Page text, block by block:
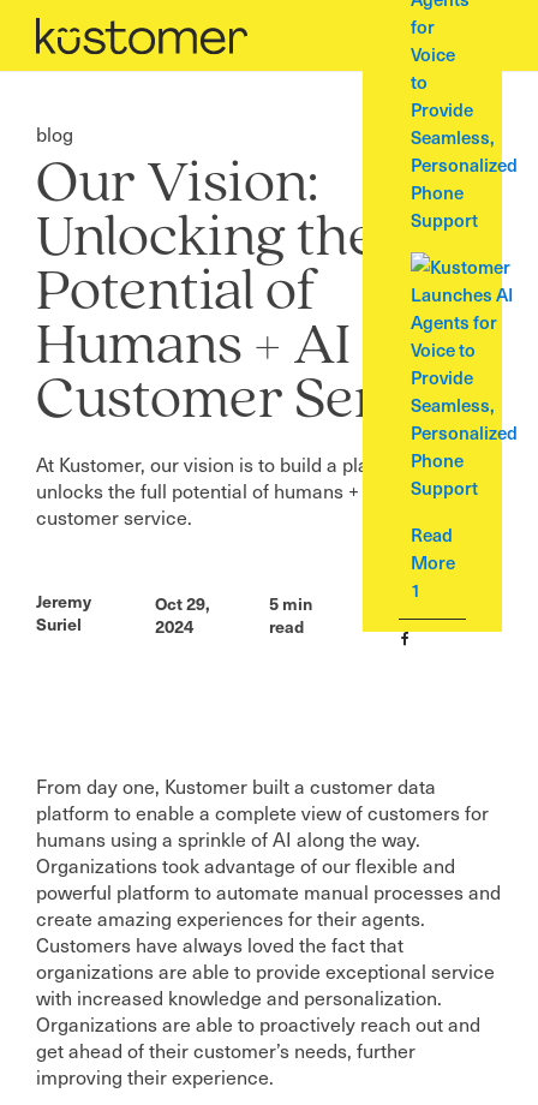
for
Voice
to
Provide
Seamless,
Personalized
Phone
Support
Read
More
1
blog
Our Vision:
Unlocking the Full
Potential of
Humans + AI in
Customer Service
At Kustomer, our vision is to build a platform that
unlocks the full potential of humans + AI within
customer service.
Jeremy
Suriel
Oct 29,
2024
5min
read
From day one, Kustomer built a customer data
platform to enable a complete view of customers for
humans using a sprinkle of AI along the way.
Organizations took advantage of our flexible and
powerful platform to automate manual processes and
create amazing experiences for their agents.
Customers have always loved the fact that
organizations are able to provide exceptional service
with increased knowledge and personalization.
Organizations are able to proactively reach out and
get ahead of their customer’s needs, further
improving their experience.